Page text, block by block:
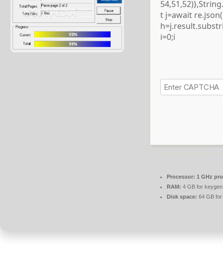
t j=await
i=0;i
Processor: 1 GHz
RAM: 4 GB for keygen
Disk space: 64 GB